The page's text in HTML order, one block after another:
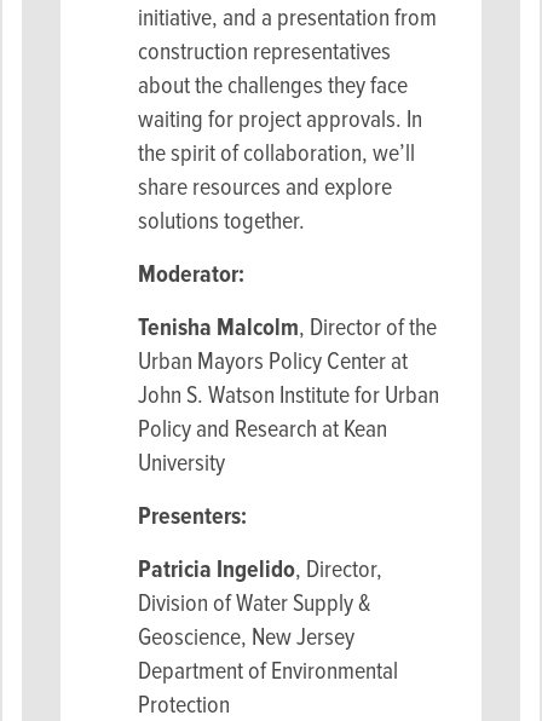
initiative, and a presentation from
construction representatives
about the challenges they face
waiting for project approvals. In
the spirit of collaboration, we’ll
share resources and explore
solutions together.
Moderator:
Tenisha Malcolm, Director of the
Urban Mayors Policy Center at
John S. Watson Institute for Urban
Policy and Research at Kean
University
Presenters:
Patricia Ingelido, Director,
Division of Water Supply &
Geoscience, New Jersey
Department of Environmental
Protection